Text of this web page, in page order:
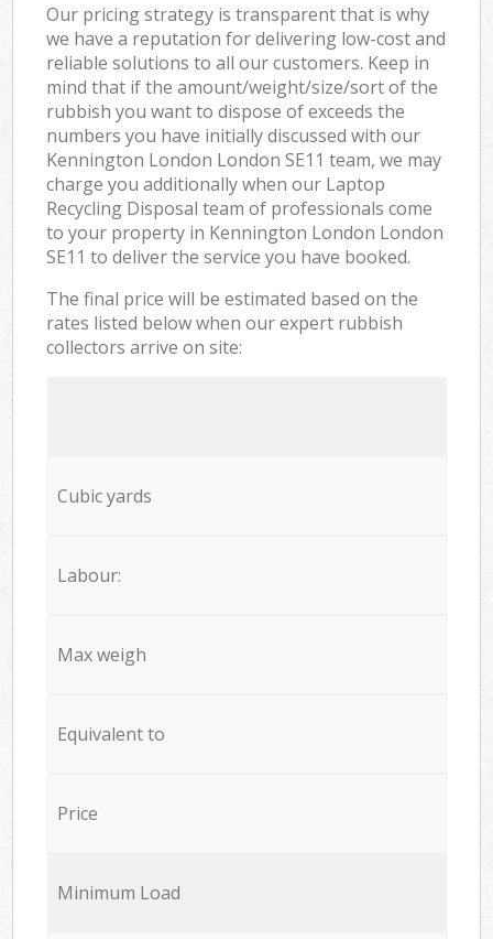
Our pricing strategy is transparent that is why
we have a reputation for delivering low-cost and
reliable solutions to all our customers. Keep in
mind that if the amount/weight/size/sort of the
rubbish you want to dispose of exceeds the
numbers you have initially discussed with our
Kennington London London SE11 team, we may
charge you additionally when our Laptop
Recycling Disposal team of professionals come
to your property in Kennington London London
SE11 to deliver the service you have booked.
The final price will be estimated based on the
rates listed below when our expert rubbish
collectors arrive on site:
Cubic yards
Labour:
Max weigh
Equivalent to
Price
Minimum Load